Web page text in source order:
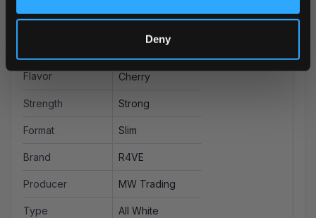
Deny
Flavor Cherry
Strength Strong
Format Slim
Brand R4VE
Producer MW Trading
Type All White